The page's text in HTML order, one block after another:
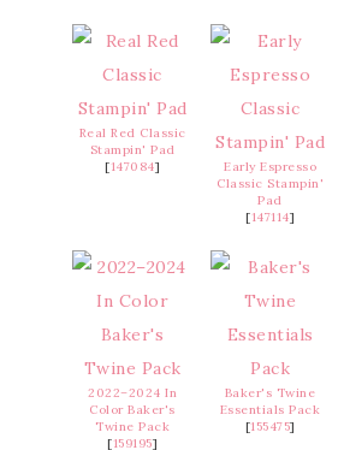
Real Red Classic
Stampin' Pad
[147084]
Early Espresso
Classic Stampin'
Pad
[147114]
2022–2024 In
Color Baker's
Twine Pack
[159195]
Baker's Twine
Essentials Pack
[155475]